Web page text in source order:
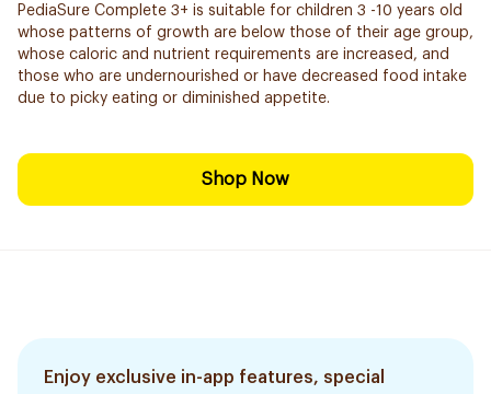
PediaSure Complete 3+ is suitable for children 3 -10 years old
whose patterns of growth are below those of their age group,
whose caloric and nutrient requirements are increased, and
those who are undernourished or have decreased food intake
due to picky eating or diminished appetite.
Shop Now
Enjoy exclusive in-app features, special